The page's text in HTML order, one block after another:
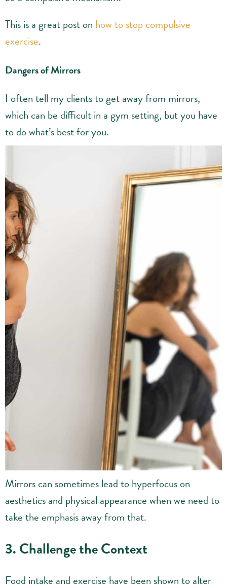
This is a great post on how to stop compulsive
exercise.
Dangers of Mirrors
I often tell my clients to get away from mirrors,
which can be difficult in a gym setting, but you have
to do what’s best for you.
Mirrors can sometimes lead to hyperfocus on
aesthetics and physical appearance when we need to
take the emphasis away from that.
3. Challenge the Context
Food intake and exercise have been shown to alter